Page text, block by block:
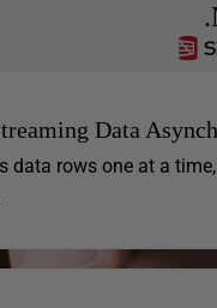
Data
data rows one at a